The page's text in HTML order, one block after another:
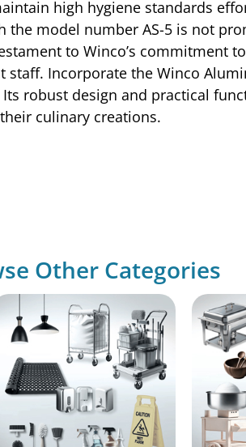
high hygiene standards
model number AS-5 is not
to Winco’s commitment
Incorporate the Winco
robust design and practical
culinary creations.
Other Categories